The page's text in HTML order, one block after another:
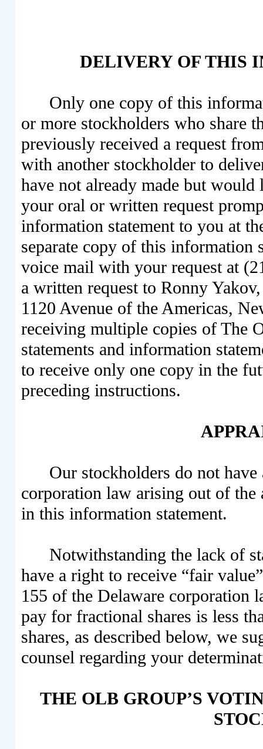
DELIVERY OF THIS
Only one copy of this
or more stockholders who share
previously received a request
with another stockholder to
have not already made but
your oral or written request
information statement to you at
separate copy of this information
voice mail with your request at
a written request to Ronny
1120 Avenue of the Americas,
receiving multiple copies of The
statements and information
to receive only one copy in the
preceding instructions.
Our stockholders do not
corporation law arising out of
in this information statement.
Notwithstanding the lack of
have a right to receive “fair
155 of the Delaware
pay for fractional shares is less
shares, as described below, we
counsel regarding your
THE OLB GROUP’S